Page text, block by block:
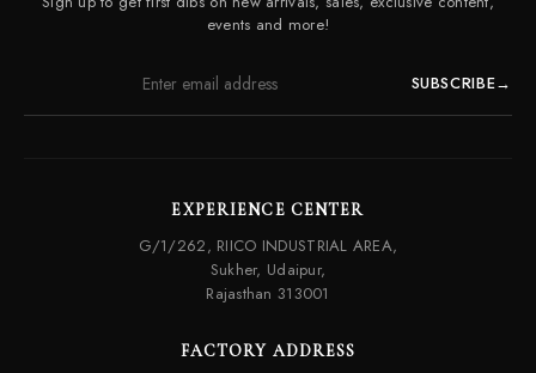
Frequently Asked Questions
events and more!
SUBSCRIBE→
EXPERIENCE CENTER
G/1/262, RIICO INDUSTRIAL AREA,
Sukher, Udaipur,
Rajasthan 313001
FACTORY ADDRESS